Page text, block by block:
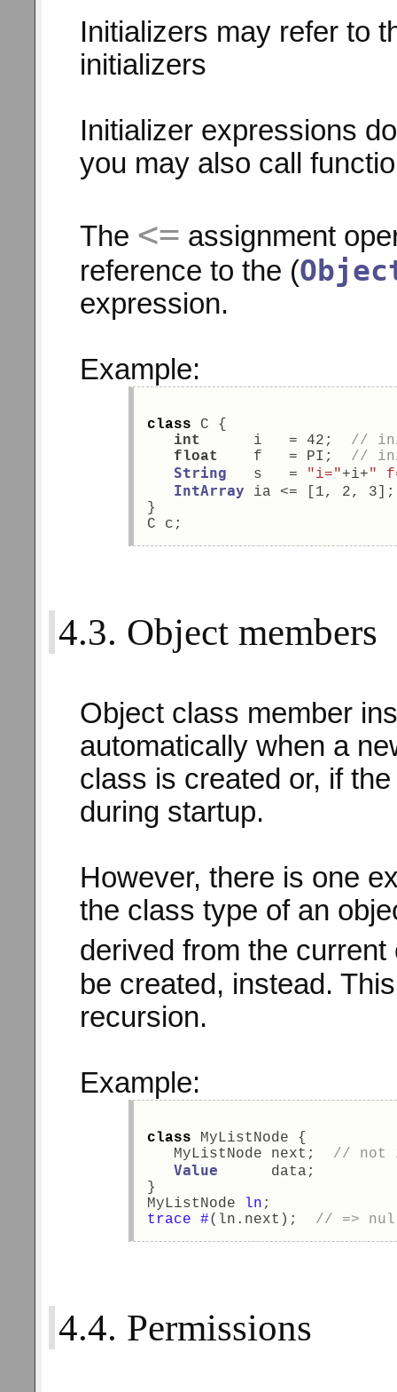
Initializers may refer to
initializers
Initializer expressions
you may also call
The <= assignment
reference to the (
expression.
Example:
class C {
int
      i   = 42;
//
float
    f   = PI;
//
String
   s   =
"i="+i+"
IntArray ia <= [1, 2,
}
C c;
4.3. Object members
Object class member
automatically when a
class is created or, if
during startup.
However, there is one
the class type of an
derived from the
be created, instead.
recursion.
Example:
class MyListNode {
   MyListNode next;
// not
Value
      data;
}
MyListNode
ln ;
trace
#(ln.next); // =>
4.4. Permissions